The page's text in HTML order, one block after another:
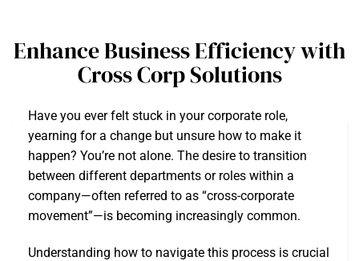
Enhance Business Efficiency with
Cross Corp Solutions
Have you ever felt stuck in your corporate role,
yearning for a change but unsure how to make it
happen? You’re not alone. The desire to transition
between different departments or roles within a
company—often referred to as “cross-corporate
movement”—is becoming increasingly common.
Understanding how to navigate this process is crucial